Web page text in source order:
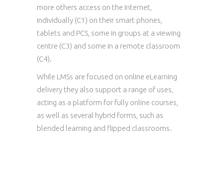
more others access on the Internet,
individually (C1) on their smart phones,
tablets and PCS, some in groups at a viewing
centre (C3) and some in a remote classroom
(C4).
While LMSs are focused on online eLearning
delivery they also support a range of uses,
acting as a platform for fully online courses,
as well as several hybrid forms, such as
blended learning and flipped classrooms.